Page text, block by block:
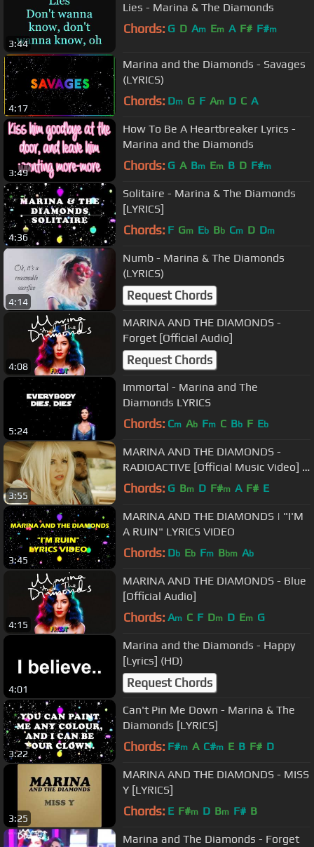
3:44
Lies - Marina & The Diamonds
Chords: G D Am Em A F# F#m
4:17
Marina and the Diamonds - Savages
(LYRICS)
Chords: Dm G F Am D C A
3:49
How To Be A Heartbreaker Lyrics -
Marina and the Diamonds
Chords: G A Bm Em B D F#m
4:36
Solitaire - Marina & The Diamonds
[LYRICS]
Chords: F Gm Eb Bb Cm D Dm
4:14
Numb - Marina & The Diamonds
(LYRICS)
Request Chords
4:08
MARINA AND THE DIAMONDS -
Forget [Official Audio]
Request Chords
5:24
Immortal - Marina and The
Diamonds LYRICS
Chords: Cm Ab Fm C Bb F Eb
3:55
MARINA AND THE DIAMONDS -
RADIOACTIVE [Official Music Video] |
♡ ELECTRA HEART PART 2/11 ♡
Chords: G Bm D F#m A F# E
3:45
MARINA AND THE DIAMONDS | "I'M
A RUIN" LYRICS VIDEO
Chords: Db Eb Fm Bbm Ab
4:15
MARINA AND THE DIAMONDS - Blue
[Official Audio]
Chords: Am C F Dm D Em G
4:01
Marina and the Diamonds - Happy
[Lyrics] (HD)
Request Chords
3:22
Can't Pin Me Down - Marina & The
Diamonds [LYRICS]
Chords: F#m A C#m E B F# D
3:25
MARINA AND THE DIAMONDS - MISS
Y [LYRICS]
Chords: E F#m D Bm F# B
Marina and The Diamonds - Forget